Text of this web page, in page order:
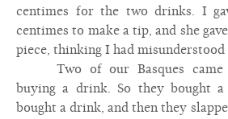
centimes for the two drinks. I
centimes to make a tip, and she
piece, thinking I had misunderstood
Two of our Basques
buying a drink. So they bought
bought a drink, and then they